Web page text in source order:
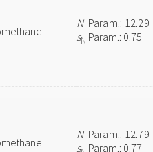
NParam.: 12.29
sN Param.: 0.75
NParam.: 12.79
s Param.: 0.77